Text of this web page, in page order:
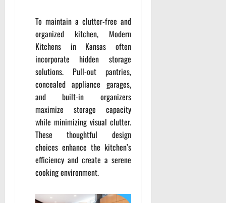
To maintain a clutter-free and
organized kitchen, Modern
Kitchens in Kansas often
incorporate hidden storage
solutions. Pull-out pantries,
concealed appliance garages,
and built-in organizers
maximize storage capacity
while minimizing visual clutter.
These thoughtful design
choices enhance the kitchen’s
efficiency and create a serene
cooking environment.